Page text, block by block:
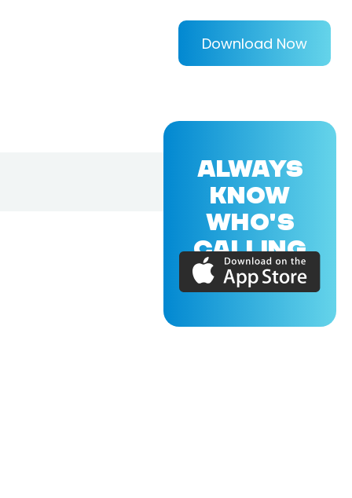
Download Now
ALWAYS
KNOW
WHO'S
CALLING